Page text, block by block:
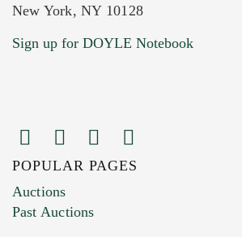
Current Location of Item(s)
Images (Please upload at
You can upload 15 maximum
New York, NY 10128
Sign up for DOYLE Notebook
POPULAR PAGES
Auctions
Past Auctions